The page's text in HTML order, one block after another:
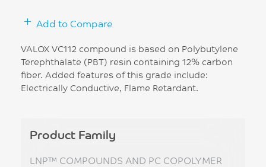
Add to Compare
VALOX VC112 compound is based on Polybutylene
Terephthalate (PBT) resin containing 12% carbon
fiber. Added features of this grade include:
Electrically Conductive, Flame Retardant.
Product Family
LNP™ COMPOUNDS AND PC COPOLYMER